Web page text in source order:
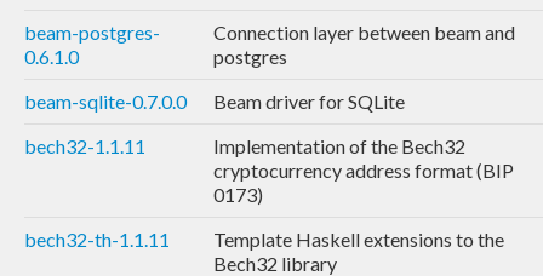
beam-postgres-
0.6.1.0
Connection layer between beam and
postgres
beam-sqlite-0.7.0.0
Beam driver for SQLite
bech32-1.1.11
Implementation of the Bech32
cryptocurrency address format (BIP
0173)
bech32-th-1.1.11
Template Haskell extensions to the
Bech32 library